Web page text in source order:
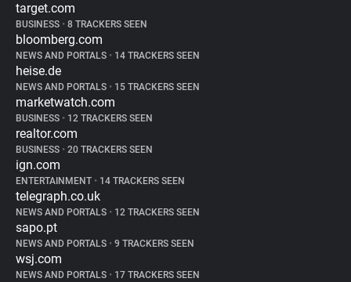
target.com
BUSINESS • 8 TRACKERS SEEN
bloomberg.com
NEWS AND PORTALS • 14 TRACKERS SEEN
heise.de
NEWS AND PORTALS • 15 TRACKERS SEEN
marketwatch.com
BUSINESS • 12 TRACKERS SEEN
realtor.com
BUSINESS • 20 TRACKERS SEEN
ign.com
ENTERTAINMENT • 14 TRACKERS SEEN
telegraph.co.uk
NEWS AND PORTALS • 12 TRACKERS SEEN
sapo.pt
NEWS AND PORTALS • 9 TRACKERS SEEN
wsj.com
NEWS AND PORTALS • 17 TRACKERS SEEN